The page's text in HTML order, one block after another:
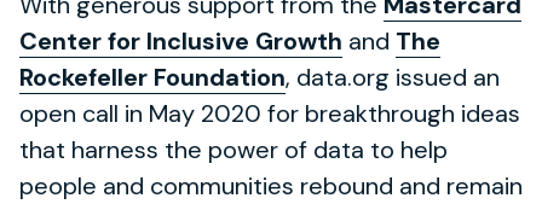
Center for Inclusive Growth and The
Rockefeller Foundation, data.org issued an
open call in May 2020 for breakthrough ideas
that harness the power of data to help
people and communities rebound and remain